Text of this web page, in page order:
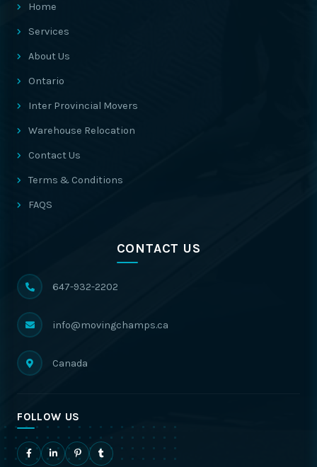
Home
Services
About Us
Ontario
Inter Provincial Movers
Warehouse Relocation
Contact Us
Terms & Conditions
FAQS
CONTACT US
647-932-2202
info@movingchamps.ca
Canada
FOLLOW US